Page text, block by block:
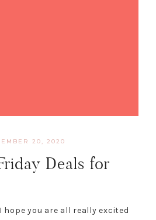
20, 2020
Deals for
hope you are all really excited